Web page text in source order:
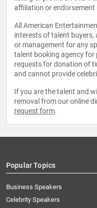
affiliation or endorsement
All American
interests of talent buyers,
or management for any
talent booking agency for
requests for donation of
and cannot provide
If you are the talent and
removal from our online
request form.
Popular Topics
Business Speakers
Celebrity Speakers